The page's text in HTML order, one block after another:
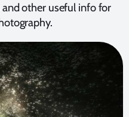
other useful info for